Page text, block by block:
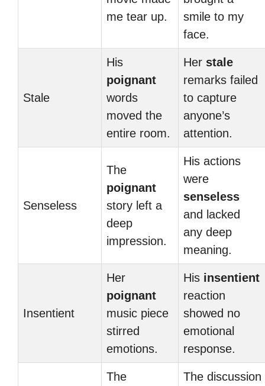
me tear up.
smile to my
face.
Stale
His
poignant
words
moved the
entire room.
Her stale
remarks failed
to capture
anyone’s
attention.
Senseless
The
poignant
story left a
deep
impression.
His actions
were
senseless
and lacked
any deep
meaning.
Insentient
Her
poignant
music piece
stirred
emotions.
His insentient
reaction
showed no
emotional
response.
The
The discussion